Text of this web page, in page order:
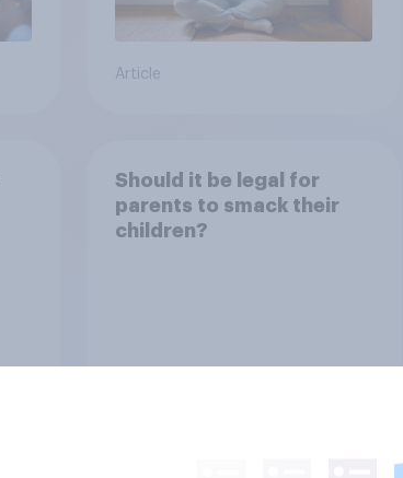
Article
Should it be legal for
parents to smack their
children?